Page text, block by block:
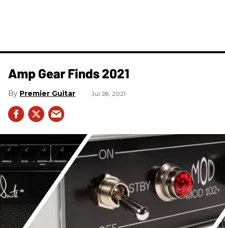
Amp Gear Finds 2021
Premier Guitar Jul 28, 2021